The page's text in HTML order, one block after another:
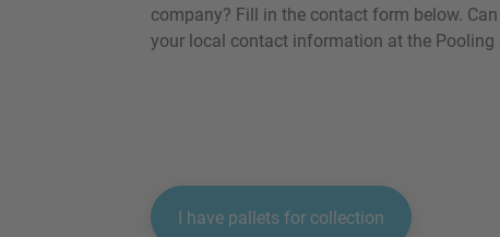
company? Fill in the contact form below.
your local contact information at the Pooling
I have pallets for collection